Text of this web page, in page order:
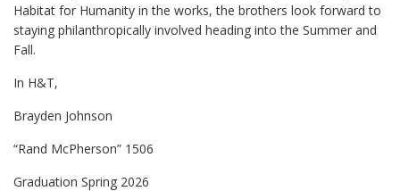
Habitat for Humanity in the works, the brothers look forward to
staying philanthropically involved heading into the Summer and
Fall.
In H&T,
Brayden Johnson
“Rand McPherson” 1506
Graduation Spring 2026